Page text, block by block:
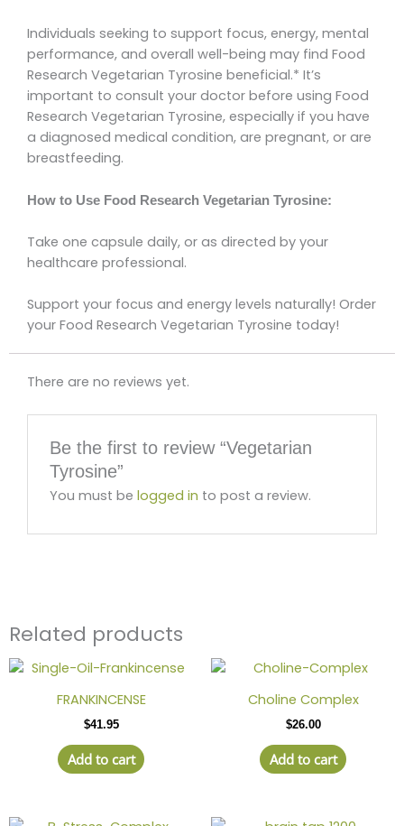
Individuals seeking to support focus, energy, mental
performance, and overall well-being may find Food
Research Vegetarian Tyrosine beneficial.* It’s
important to consult your doctor before using Food
Research Vegetarian Tyrosine, especially if you have
a diagnosed medical condition, are pregnant, or are
breastfeeding.
How to Use Food Research Vegetarian Tyrosine:
Take one capsule daily, or as directed by your
healthcare professional.
Support your focus and energy levels naturally! Order
your Food Research Vegetarian Tyrosine today!
There are no reviews yet.
Be the first to review “Vegetarian
Tyrosine”
You must belogged in to post a review.
Related products
FRANKINCENSE
$41.95
Add to cart
Choline Complex
$26.00
Add to cart